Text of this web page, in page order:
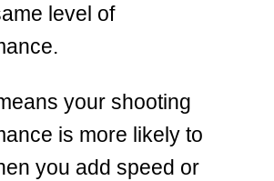
level of
your shooting
is more likely to
you add speed or